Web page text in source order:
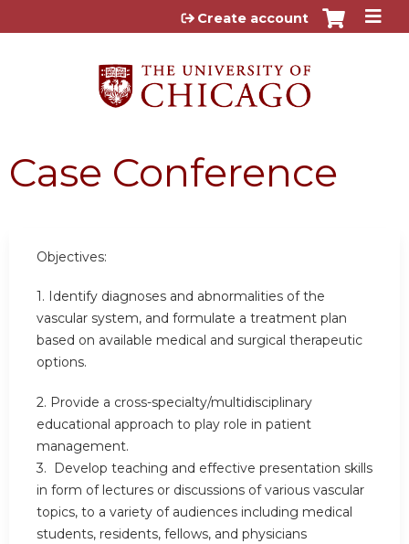
Jump to content
Create account
Case Conference
Objectives:
1. Identify diagnoses and abnormalities of the
vascular system, and formulate a treatment plan
based on available medical and surgical therapeutic
options.
2. Provide a cross-specialty/multidisciplinary
educational approach to play role in patient
management.
3. Develop teaching and effective presentation skills
in form of lectures or discussions of various vascular
topics, to a variety of audiences including medical
students, residents, fellows, and physicians